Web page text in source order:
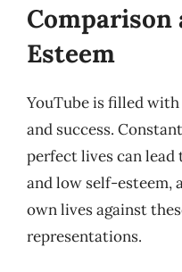
Comparison
Esteem
YouTube is filled
and success.
perfect lives can lead
and low self-esteem,
own lives against
representations.